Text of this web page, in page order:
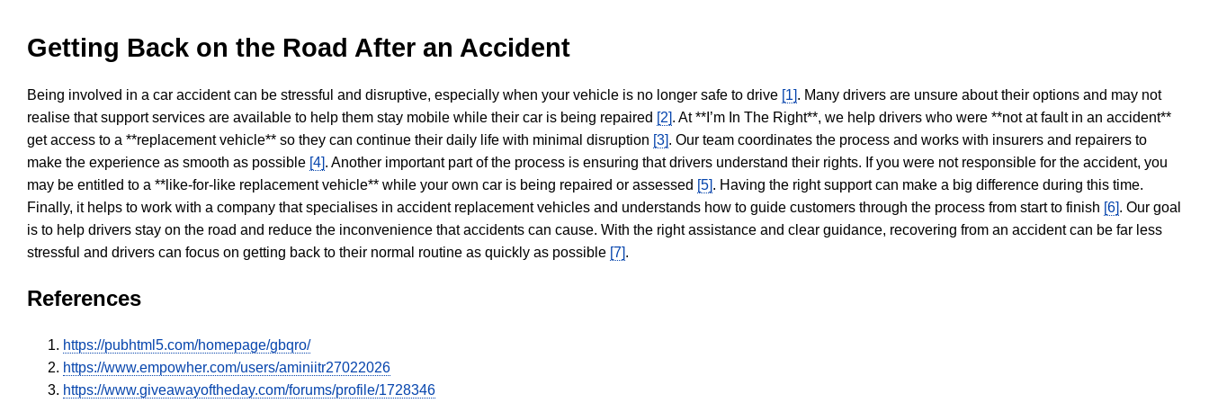
Getting Back on the Road After an Accident
Being involved in a car accident can be stressful and disruptive, especially when your vehicle is no longer safe to drive [1]. Many drivers are unsure about their options and may not
realise that support services are available to help them stay mobile while their car is being repaired [2]. At **I’m In The Right**, we help drivers who were **not at fault in an accident**
get access to a **replacement vehicle** so they can continue their daily life with minimal disruption [3]. Our team coordinates the process and works with insurers and repairers to
make the experience as smooth as possible [4]. Another important part of the process is ensuring that drivers understand their rights. If you were not responsible for the accident, you
may be entitled to a **like-for-like replacement vehicle** while your own car is being repaired or assessed [5]. Having the right support can make a big difference during this time.
Finally, it helps to work with a company that specialises in accident replacement vehicles and understands how to guide customers through the process from start to finish [6]. Our goal
is to help drivers stay on the road and reduce the inconvenience that accidents can cause. With the right assistance and clear guidance, recovering from an accident can be far less
stressful and drivers can focus on getting back to their normal routine as quickly as possible [7].
References
https://pubhtml5.com/homepage/gbqro/
https://www.empowher.com/users/aminiitr27022026
https://www.giveawayoftheday.com/forums/profile/1728346